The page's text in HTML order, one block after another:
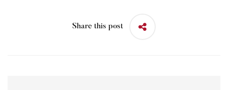
Share this post